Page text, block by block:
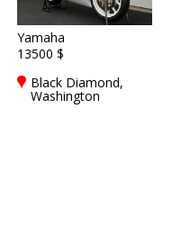
Yamaha
13500 $
Black Diamond,
Washington